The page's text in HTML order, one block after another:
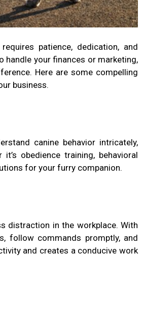
patience, dedication, and
handle your finances or marketing,
Here are some compelling
business.
canine behavior intricately,
obedience training, behavioral
for your furry companion.
distraction in the workplace. With
follow commands promptly, and
and creates a conducive work